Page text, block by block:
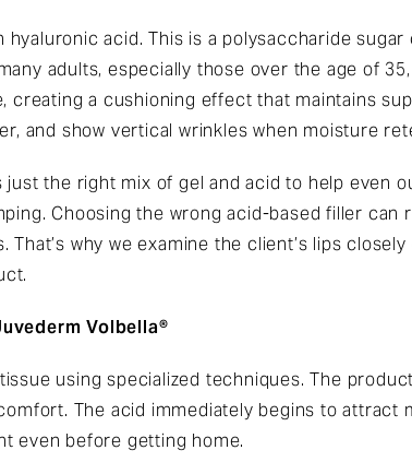
acid. This is a polysaccharide
adults, especially those over the age of
creating a cushioning effect that maintains
and show vertical wrinkles when moisture
just the right mix of gel and acid to help even
Choosing the wrong acid-based filler can
That’s why we examine the client’s lips
Volbella®
using specialized techniques. The
The acid immediately begins to
even before getting home.